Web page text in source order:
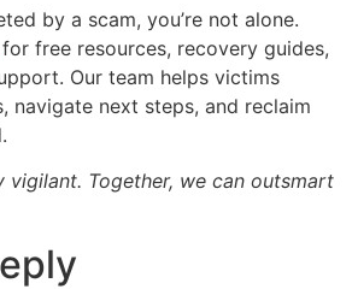
by a scam, you’re not alone.
for free resources, recovery guides,
Our team helps victims
navigate next steps, and reclaim
vigilant. Together, we can outsmart